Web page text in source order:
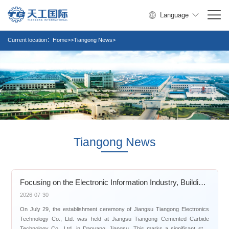
Language
Current location： Home>>Tiangong News>
Tiangong News
Focusing on the Electronic Information Industry, Building a New Benchmark in High-End PCB Precision Tools
2026-07-30
On July 29, the establishment ceremony of Jiangsu Tiangong Electronics
Technology Co., Ltd. was held at Jiangsu Tiangong Cemented Carbide